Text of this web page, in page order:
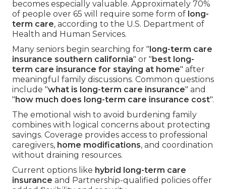
becomes especially valuable. Approximately 70%
of people over 65 will require some form of long-
term care, according to the U.S. Department of
Health and Human Services.
Many seniors begin searching for " long-term care
insurance southern california" or " best long-
term care insurance for staying at home" after
meaningful family discussions. Common questions
include "what is long-term care insurance" and
" how much does long-term care insurance cost".
The emotional wish to avoid burdening family
combines with logical concerns about protecting
savings. Coverage provides access to professional
caregivers, home modifications, and coordination
without draining resources.
Current options like hybrid long-term care
insurance and Partnership-qualified policies offer